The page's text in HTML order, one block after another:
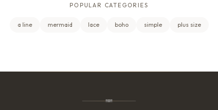
POPULAR CATEGORIES
a line mermaid lace boho simple plus size